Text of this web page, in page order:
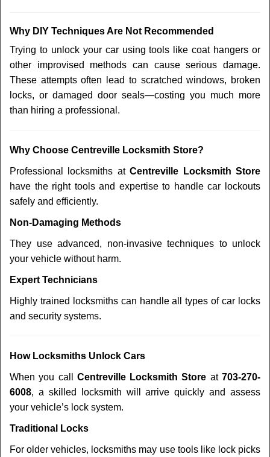
Why DIY Techniques Are Not Recommended
Trying to unlock your car using tools like coat hangers or
other improvised methods can cause serious damage.
These attempts often lead to scratched windows, broken
locks, or damaged door seals—costing you much more
than hiring a professional.
Why Choose Centreville Locksmith Store?
Professional locksmiths atCentreville Locksmith Store
have the right tools and expertise to handle car lockouts
safely and efficiently.
Non-Damaging Methods
They use advanced, non-invasive techniques to unlock
your vehicle without harm.
Expert Technicians
Highly trained locksmiths can handle all types of car locks
and security systems.
How Locksmiths Unlock Cars
When you call Centreville Locksmith Store at703-270-
6008, a skilled locksmith will arrive quickly and assess
your vehicle’s lock system.
Traditional Locks
For older vehicles, locksmiths may use tools like lock picks